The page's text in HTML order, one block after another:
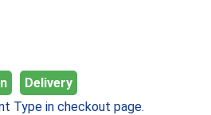
Delivery
Type in checkout page.